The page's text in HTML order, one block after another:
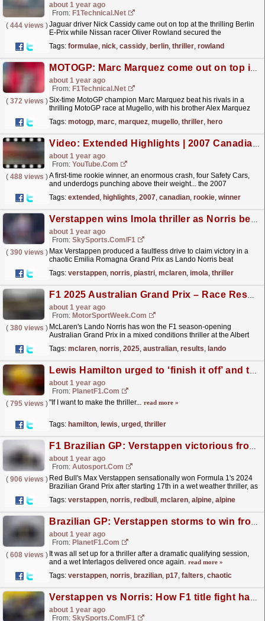
about 1 year ago
From: F1Technical.net
( 444 views )Jaguar driver Nick Cassidy came out on top at the thrilling Berlin
E-Prix while Nissan racer Oliver Rowland secured the
Tags: formulae, nick, cassidy, berlin, thriller, rowland
MOTOGP: Marc Marquez come out on top in Mugello thriller, home hero Bagnaia suffers ...
about 1 year ago
From: F1Technical.net
( 372 views )Six-time MotoGP champion Marc Marquez beat his rivals in a
thrilling MotoGP race at Mugello, with his brother Alex Marquez
the... read more »
Tags: motogp, marc, marquez, mugello, thriller, hero
Video: Extended Highlights | 2007 Canadian Grand Prix
about 1 year ago
From: YouTube.com
( 488 views )A first-time rookie winner, an enormous crash, four Safety Cars,
and underdogs punching above their weight... the 2007
extended...read more »
Tags: extended , highlights, 2007, canadian, rookie, winner
Verstappen wins Imola thriller as Norris beats Piastri to second
about 1 year ago
From: SkySports.com/F1
( 390 views ) Max Verstappen produced a faultless drive to claim victory in a
chaotic Emilia Romagna Grand Prix as Lando Norris beat
Tags: verstappen, norris, piastri, mclaren, imola, thriller
F1 2025 Australian Grand Prix – Race Results
about 1 year ago
From: MotorSportWeek.com
( 380 views ) McLaren's Lando Norris has won the F1 season-opening
Australian Grand Prix in a mixed conditions thriller at the Albert
Tags: mclaren, norris, 2025, australian, results, lando
Lewis Hamilton urged to ‘finish it off’ and then ‘disappear' from F1
about 1 year ago
From: PlanetF1.com
( 795 views )"If I want to make the thriller... read more »
Tags: hamilton, lewis, urged , thriller
F1 Brazilian GP: Verstappen victorious from 17th, Norris sixth in Sao Paulo thriller
about 1 year ago
From: Autosport.com
( 906 views ) Red Bull's Max Verstappen sensationally won Formula 1's 2024
Brazilian Grand Prix after starting 17th in a wet weather thriller, as
Tags: verstappen, norris, redbull , mclaren, alpine, alpine
Brazilian GP: Verstappen storms to win from P17, Norris falters in chaotic thriller
about 1 year ago
From: PlanetF1.com
( 608 views ) It was all set up for a thriller after a dramatic qualifying session,
and a wet Interlagos delivered once again. read more »
Tags: verstappen, norris, brazilian, p17, falters, chaotic
Verstappen vs Norris: How F1 title fight has developed into a thriller
about 1 year ago
From: SkySports.com/F1